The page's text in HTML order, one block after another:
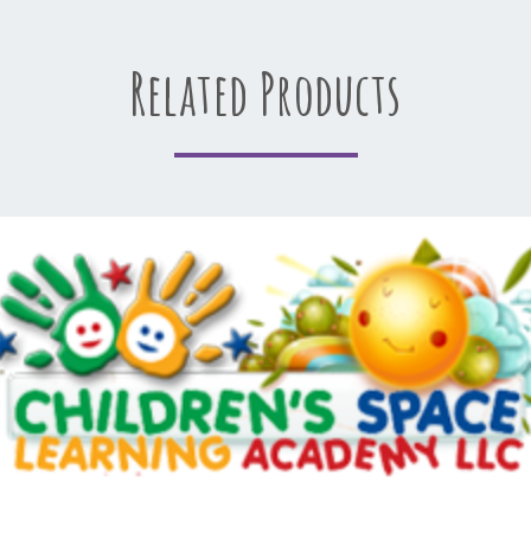
Related Products